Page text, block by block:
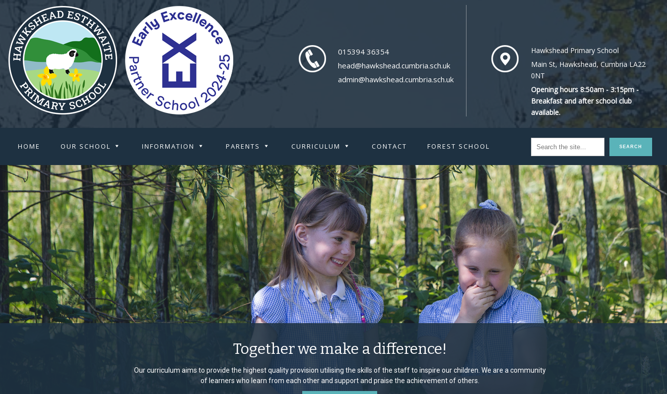
015394 36354
head@hawkshead.cumbria.sch.uk
admin@hawkshead.cumbria.sch.uk
Hawkshead Primary School
Main St, Hawkshead, Cumbria LA22
0NT
Opening hours 8:50am - 3:15pm -
Breakfast and after school club
available.
HOME OUR SCHOOL INFORMATION PARENTS CURRICULUM CONTACT FOREST SCHOOL
Together we make a difference!
Our curriculum aims to provide the highest quality provision utilising the skills of the staff to inspire our children. We are a community
of learners who learn from each other and support and praise the achievement of others.